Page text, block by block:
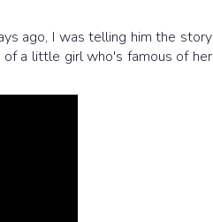
ago, I was telling him the story
a little girl who's famous of her